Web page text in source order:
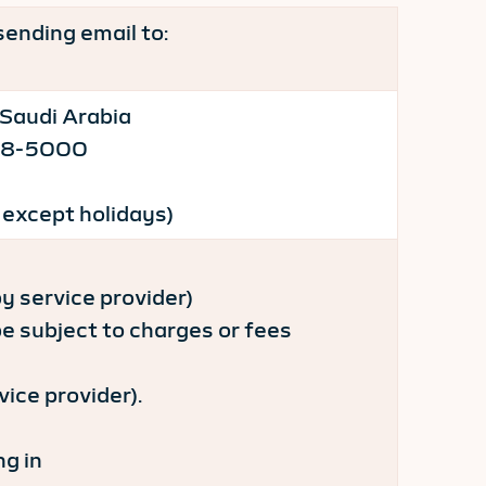
email to:
Arabia
5000
holidays)
service provider)
subject to charges or fees
provider).
in